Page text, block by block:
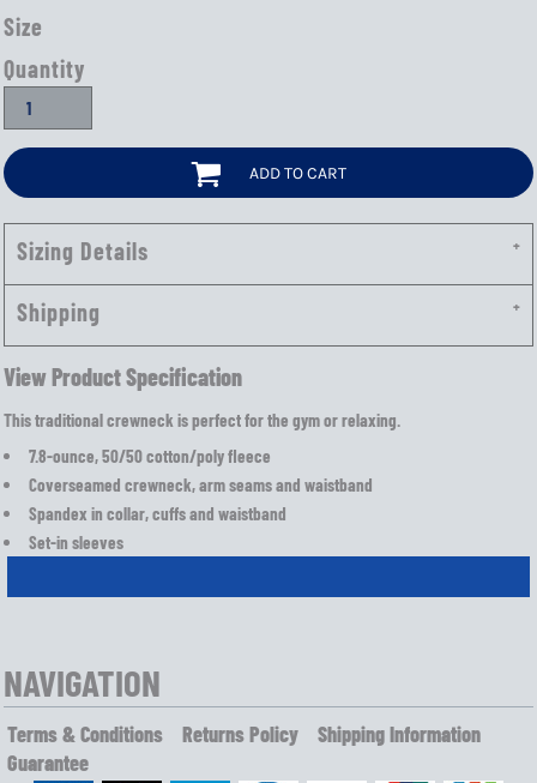
Size
Quantity
ADD TO CART
Sizing Details
Shipping
View Product Specification
This traditional crewneck is perfect for the gym or relaxing.
7.8-ounce, 50/50 cotton/poly fleece
Coverseamed crewneck, arm seams and waistband
Spandex in collar, cuffs and waistband
Set-in sleeves
NAVIGATION
Terms & Conditions Returns Policy
Shipping Information
Guarantee